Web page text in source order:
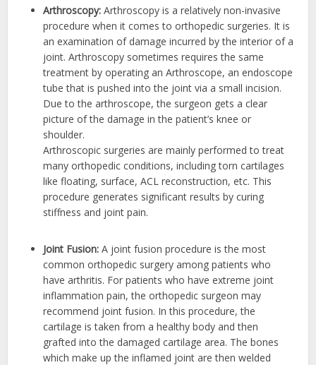
Arthroscopy:Arthroscopy is a relatively non-invasive
procedure when it comes to orthopedic surgeries. It is
an examination of damage incurred by the interior of a
joint. Arthroscopy sometimes requires the same
treatment by operating an Arthroscope, an endoscope
tube that is pushed into the joint via a small incision.
Due to the arthroscope, the surgeon gets a clear
picture of the damage in the patient’s knee or
shoulder.
Arthroscopic surgeries are mainly performed to treat
many orthopedic conditions, including torn cartilages
like floating, surface, ACL reconstruction, etc. This
procedure generates significant results by curing
stiffness and joint pain.
Joint Fusion: A joint fusion procedure is the most
common orthopedic surgery among patients who
have arthritis. For patients who have extreme joint
inflammation pain, the orthopedic surgeon may
recommend joint fusion. In this procedure, the
cartilage is taken from a healthy body and then
grafted into the damaged cartilage area. The bones
which make up the inflamed joint are then welded